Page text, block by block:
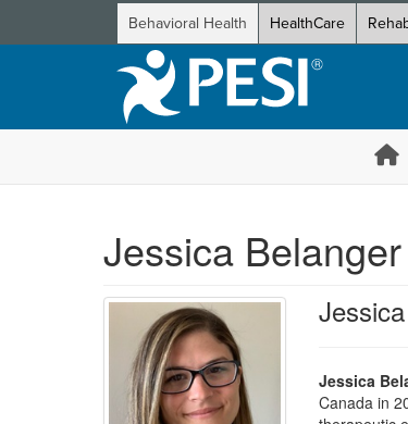
Behavioral Health HealthCare
Jessica Belanger
Jessica
Canada in